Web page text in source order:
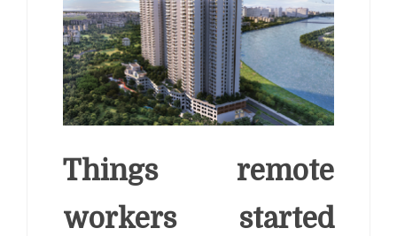
Things remote
workers started